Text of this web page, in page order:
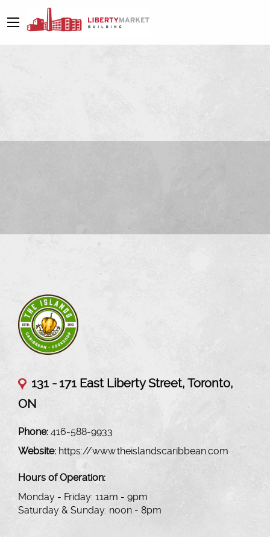
131 -171 East Liberty Street, Toronto,
ON
Phone: 416-588-9933
Website: https://www.theislandscaribbean.com
Hours of Operation:
Monday - Friday: 11am - 9pm
Saturday & Sunday: noon - 8pm